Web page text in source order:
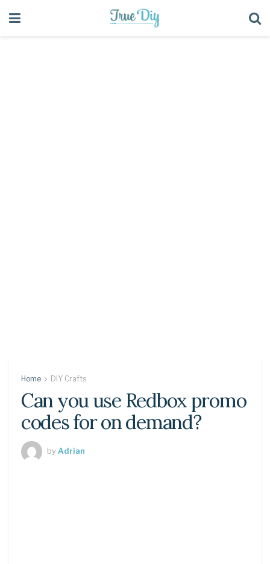
Home DIY Crafts
Can you use Redbox promo
codes for on demand?
by Adrian